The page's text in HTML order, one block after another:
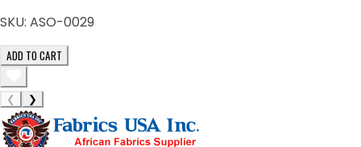
SKU: ASO-0029
ADD TO CART
❮ ❯